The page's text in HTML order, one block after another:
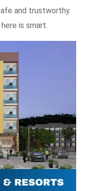
and trustworthy.
is smart.